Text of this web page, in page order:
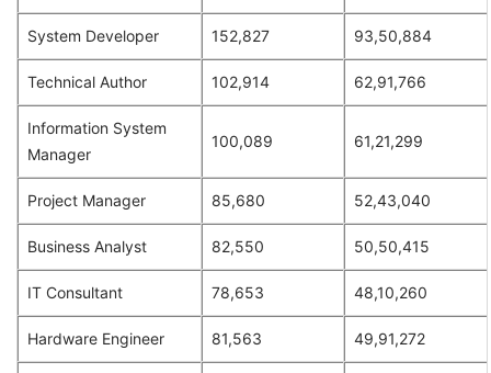
System Developer 152,827 93,50,884
Technical Author 102,914 62,91,766
Information System
Manager
100,089 61,21,299
Project Manager 85,680 52,43,040
Business Analyst 82,550 50,50,415
IT Consultant 78,653 48,10,260
Hardware Engineer 81,563 49,91,272